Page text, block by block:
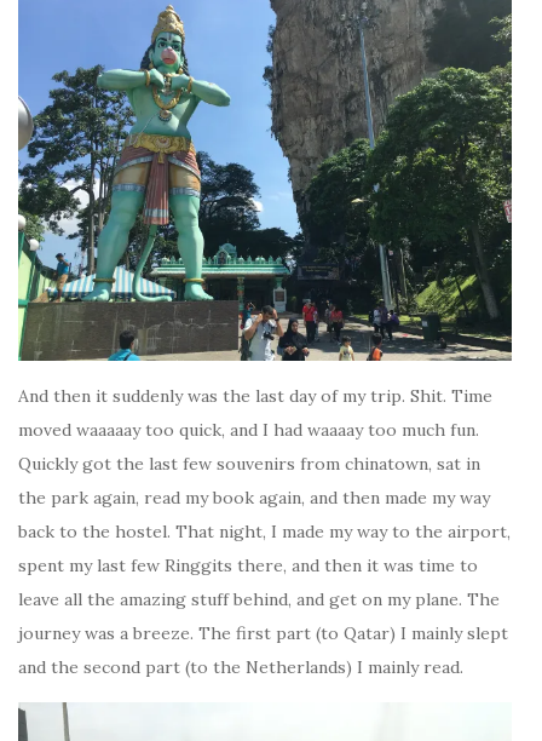
And then it suddenly was the last day of my trip. Shit. Time
moved waaaaay too quick, and I had waaaay too much fun.
Quickly got the last few souvenirs from chinatown, sat in
the park again, read my book again, and then made my way
back to the hostel. That night, I made my way to the airport,
spent my last few Ringgits there, and then it was time to
leave all the amazing stuff behind, and get on my plane. The
journey was a breeze. The first part (to Qatar) I mainly slept
and the second part (to the Netherlands) I mainly read.